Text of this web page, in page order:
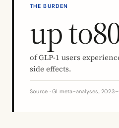
THE BURDEN
up to
of GLP-1 users
side effects.
Source · GI meta-analyses,